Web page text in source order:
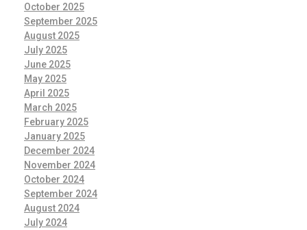
October 2025
September 2025
August 2025
July 2025
June 2025
May 2025
April 2025
March 2025
February 2025
January 2025
December 2024
November 2024
October 2024
September 2024
August 2024
July 2024